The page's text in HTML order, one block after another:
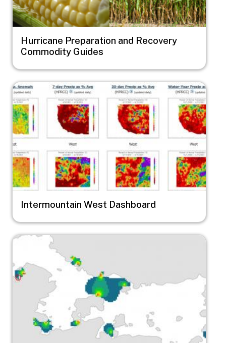
Hurricane Preparation and Recovery
Commodity Guides
Image
Intermountain West Dashboard
Image